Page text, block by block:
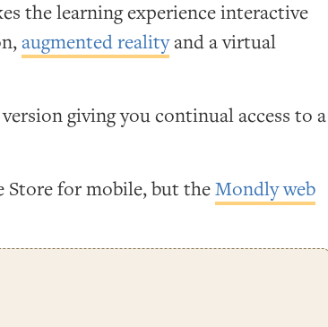
the learning experience interactive
augmented realityand a virtual
giving you continual access to a
Store for mobile, but theMondly web